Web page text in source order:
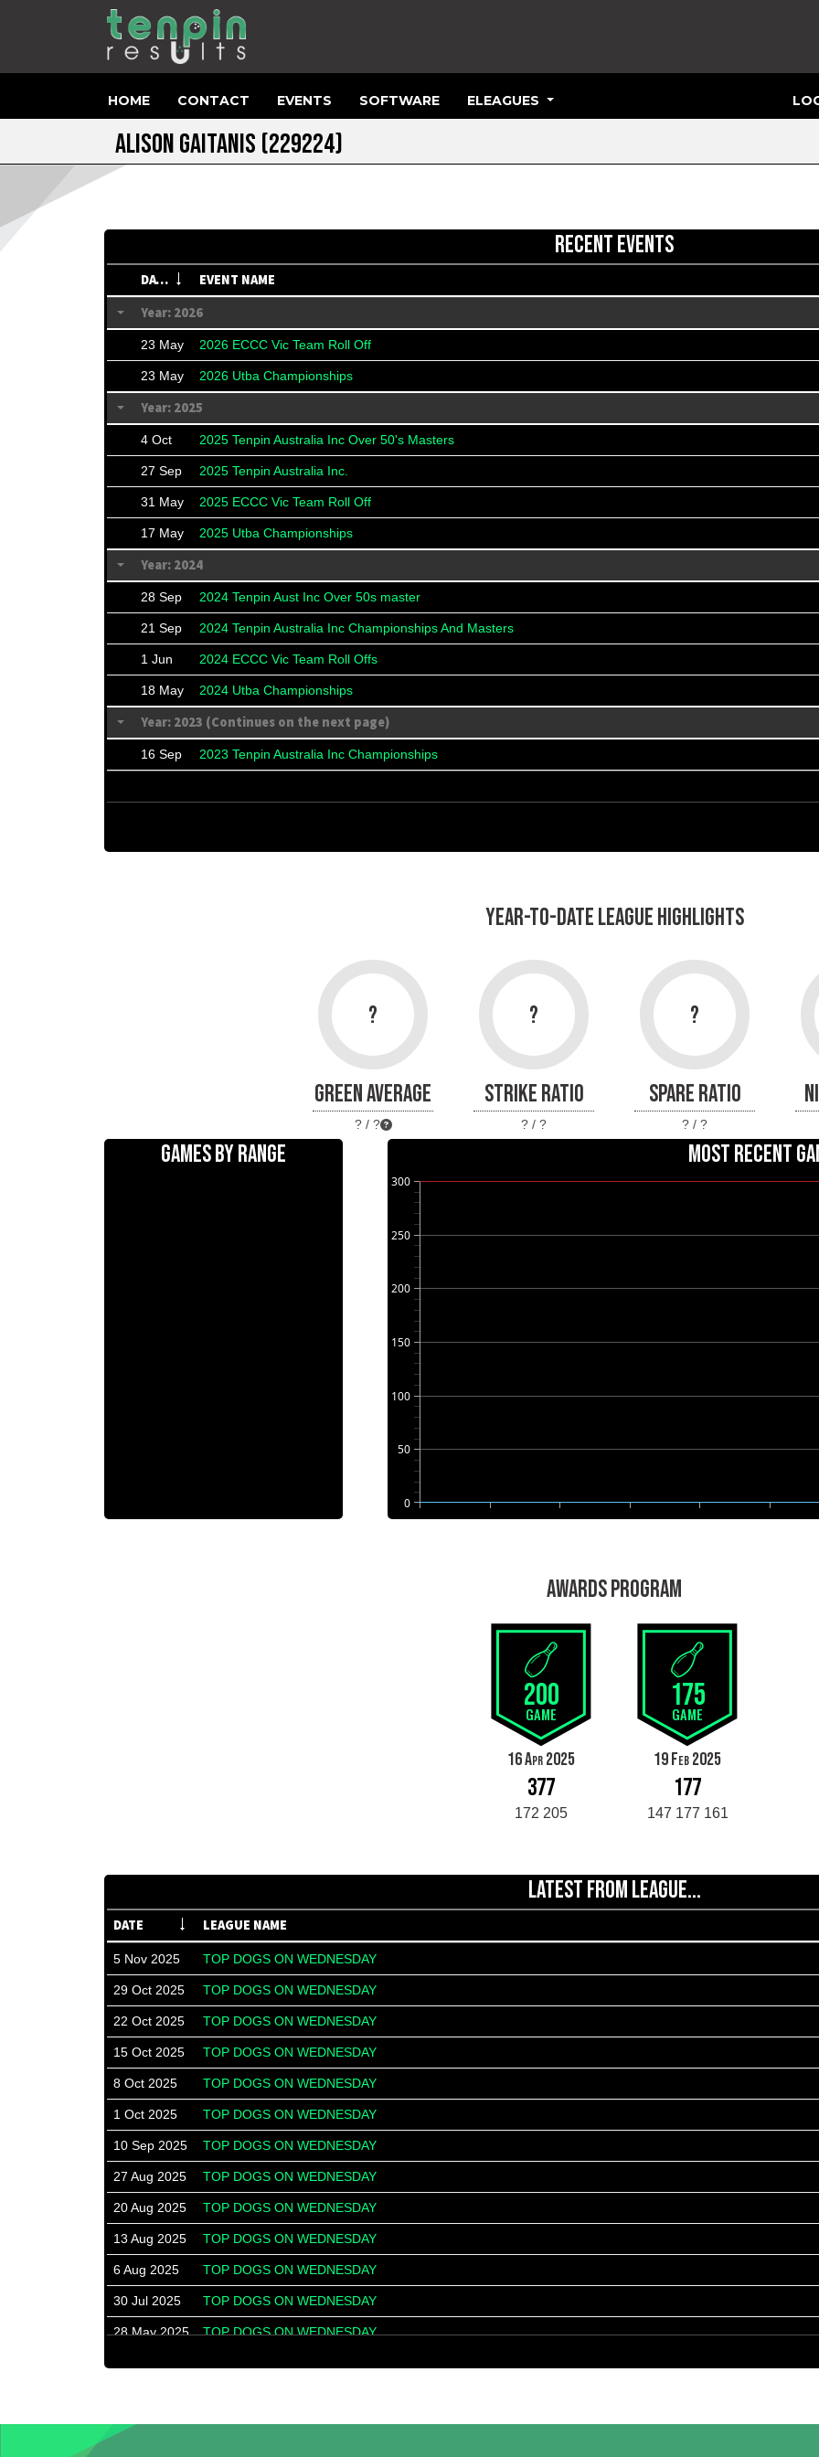
HOME CONTACT EVENTS SOFTWARE ELEAGUES
ALISON GAITANIS (229224)
RECENT EVENTS
DATE
EVENT NAME
Year: 2026
23 May 2026 ECCC Vic Team Roll Off
23 May 2026 Utba Championships
Year: 2025
4 Oct 2025 Tenpin Australia Inc Over 50's Masters
27 Sep 2025 Tenpin Australia Inc.
31 May 2025 ECCC Vic Team Roll Off
17 May 2025 Utba Championships
Year: 2024
28 Sep 2024 Tenpin Aust Inc Over 50s master
21 Sep 2024 Tenpin Australia Inc Championships And Masters
1 Jun 2024 ECCC Vic Team Roll Offs
18 May 2024 Utba Championships
Year: 2023 (Continues on the next page)
16 Sep 2023 Tenpin Australia Inc Championships
YEAR-TO-DATE LEAGUE HIGHLIGHTS
?
GREEN AVERAGE
? / ?
?
STRIKE RATIO
? / ?
?
SPARE RATIO
? / ?
GAMES BY RANGE MOST RECENT
0
50
100
150
200
250
300
AWARDS PROGRAM
200
GAME
16 Apr 2025
377
172 205
175
GAME
19 Feb 2025
177
147 177 161
LATEST FROM LEAGUE...
DATE LEAGUE NAME
5 Nov 2025 TOP DOGS ON WEDNESDAY
29 Oct 2025 TOP DOGS ON WEDNESDAY
22 Oct 2025 TOP DOGS ON WEDNESDAY
15 Oct 2025 TOP DOGS ON WEDNESDAY
8 Oct 2025 TOP DOGS ON WEDNESDAY
1 Oct 2025 TOP DOGS ON WEDNESDAY
10 Sep 2025 TOP DOGS ON WEDNESDAY
27 Aug 2025 TOP DOGS ON WEDNESDAY
20 Aug 2025 TOP DOGS ON WEDNESDAY
13 Aug 2025 TOP DOGS ON WEDNESDAY
6 Aug 2025 TOP DOGS ON WEDNESDAY
30 Jul 2025 TOP DOGS ON WEDNESDAY
28 May 2025 TOP DOGS ON WEDNESDAY
30 Apr 2025 TOP DOGS ON WEDNESDAY